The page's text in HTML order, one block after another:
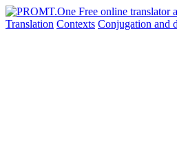
Translation Contexts Conjugation and